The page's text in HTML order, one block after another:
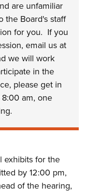
are unfamiliar
the Board's staff
for you. If you
email us at
we will work
in the
please get in
8:00 am, one
exhibits for the
by 12:00 pm,
of the hearing,